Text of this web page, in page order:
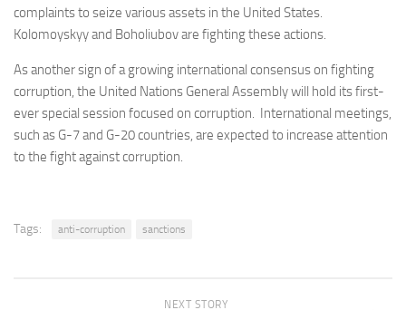
complaints to seize various assets in the United States.
Kolomoyskyy and Boholiubov are fighting these actions.
As another sign of a growing international consensus on fighting
corruption, the United Nations General Assembly will hold its first-
ever special session focused on corruption. International meetings,
such as G-7 and G-20 countries, are expected to increase attention
to the fight against corruption.
Tags: anti-corruption sanctions
NEXT STORY